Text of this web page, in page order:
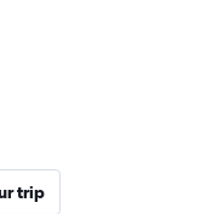
trip